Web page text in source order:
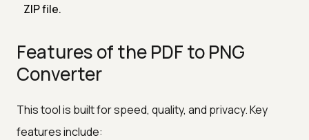
ZIP file.
Features of the PDF to PNG
Converter
This tool is built for speed, quality, and privacy. Key
features include: